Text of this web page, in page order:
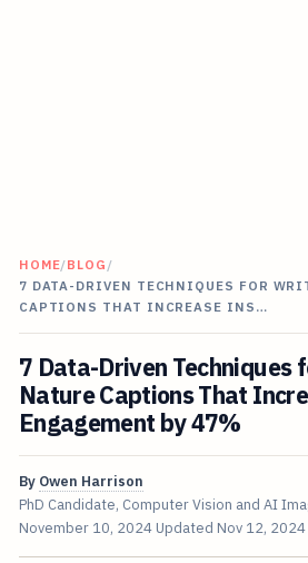
HOME/BLOG /
7 DATA-DRIVEN TECHNIQUES FOR
CAPTIONS THAT INCREASE INS…
7 Data-Driven Techniques
Nature Captions That
Engagement by 47%
By Owen Harrison
PhD Candidate, Computer Vision and AI
November 10, 2024 Updated Nov 12, 2024